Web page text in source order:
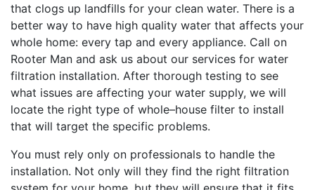
that clogs up landfills for your clean water. There is a
better way to have high quality water that affects your
whole home: every tap and every appliance. Call on
Rooter Man and ask us about our services for water
filtration installation. After thorough testing to see
what issues are affecting your water supply, we will
locate the right type of whole–house filter to install
that will target the specific problems.
You must rely only on professionals to handle the
installation. Not only will they find the right filtration